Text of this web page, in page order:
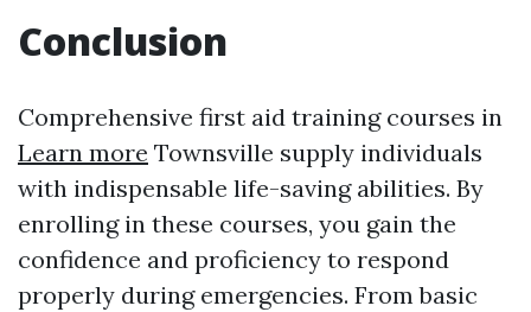
Conclusion
Comprehensive first aid training courses in
Learn more Townsville supply individuals
with indispensable life-saving abilities. By
enrolling in these courses, you gain the
confidence and proficiency to respond
properly during emergencies. From basic